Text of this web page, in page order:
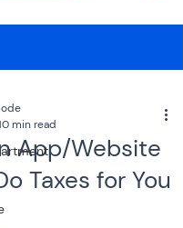
App/Website
Taxes for You
min read